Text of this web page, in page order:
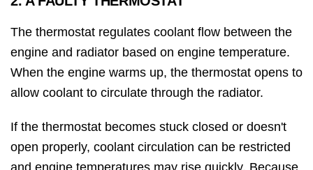
The thermostat regulates coolant flow between the
engine and radiator based on engine temperature.
When the engine warms up, the thermostat opens to
allow coolant to circulate through the radiator.
If the thermostat becomes stuck closed or doesn't
open properly, coolant circulation can be restricted